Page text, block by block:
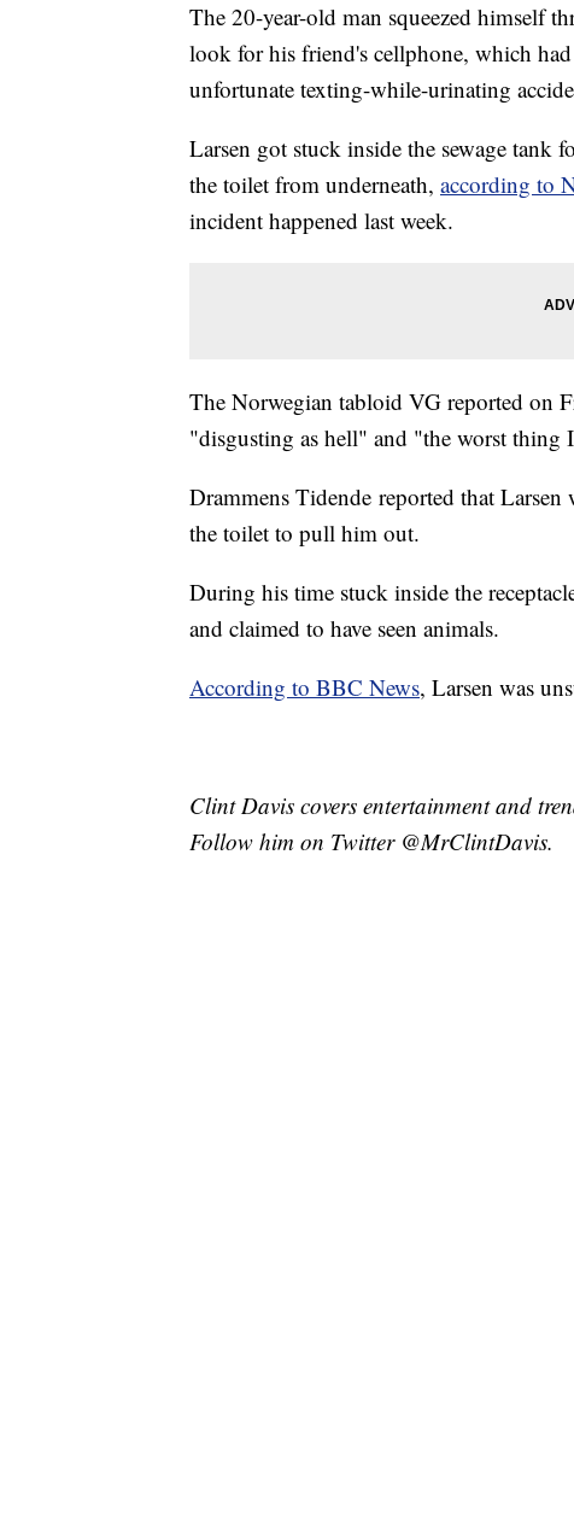
The 20-year-old man squeezed himself
look for his friend's cellphone, which
unfortunate texting-while-urinating
Larsen got stuck inside the sewage tank
the toilet from underneath, according to
incident happened last week.
The Norwegian tabloid VG reported on
"disgusting as hell" and "the worst thing
Drammens Tidende reported that
the toilet to pull him out.
During his time stuck inside the
and claimed to have seen animals.
According to BBC News, Larsen was
Clint Davis covers entertainment and
Follow him on Twitter @MrClintDavis.